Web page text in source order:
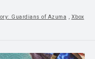
Guardians of Azuma , Xbox